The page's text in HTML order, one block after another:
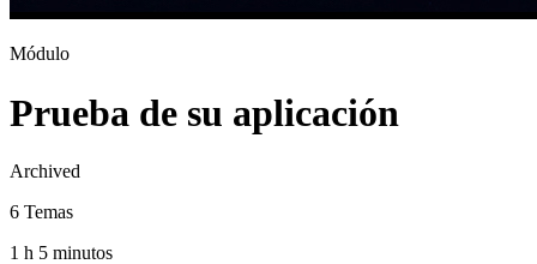
Módulo
Prueba de su aplicación
Archived
6 Temas
1 h 5 minutos